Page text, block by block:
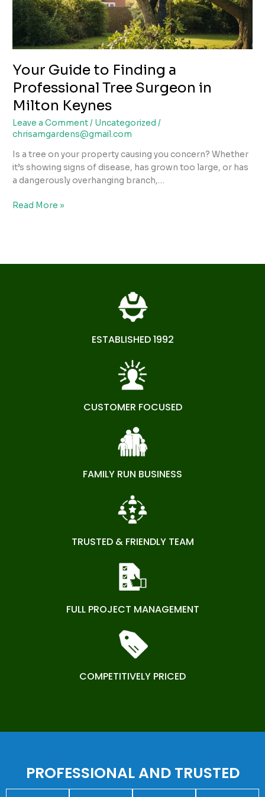
Your Guide to Finding a
Professional Tree Surgeon in
Milton Keynes
Leave a Comment/ Uncategorized /
chrisamgardens@gmail.com
Is a tree on your property causing you concern? Whether
it’s showing signs of disease, has grown too large, or has
a dangerously overhanging branch,…
Surgeon
in
Milton
Keynes
Read More »
ESTABLISHED 1992
CUSTOMER FOCUSED
FAMILY RUN BUSINESS
TRUSTED & FRIENDLY TEAM
FULL PROJECT MANAGEMENT
COMPETITIVELY PRICED
PROFESSIONAL AND TRUSTED